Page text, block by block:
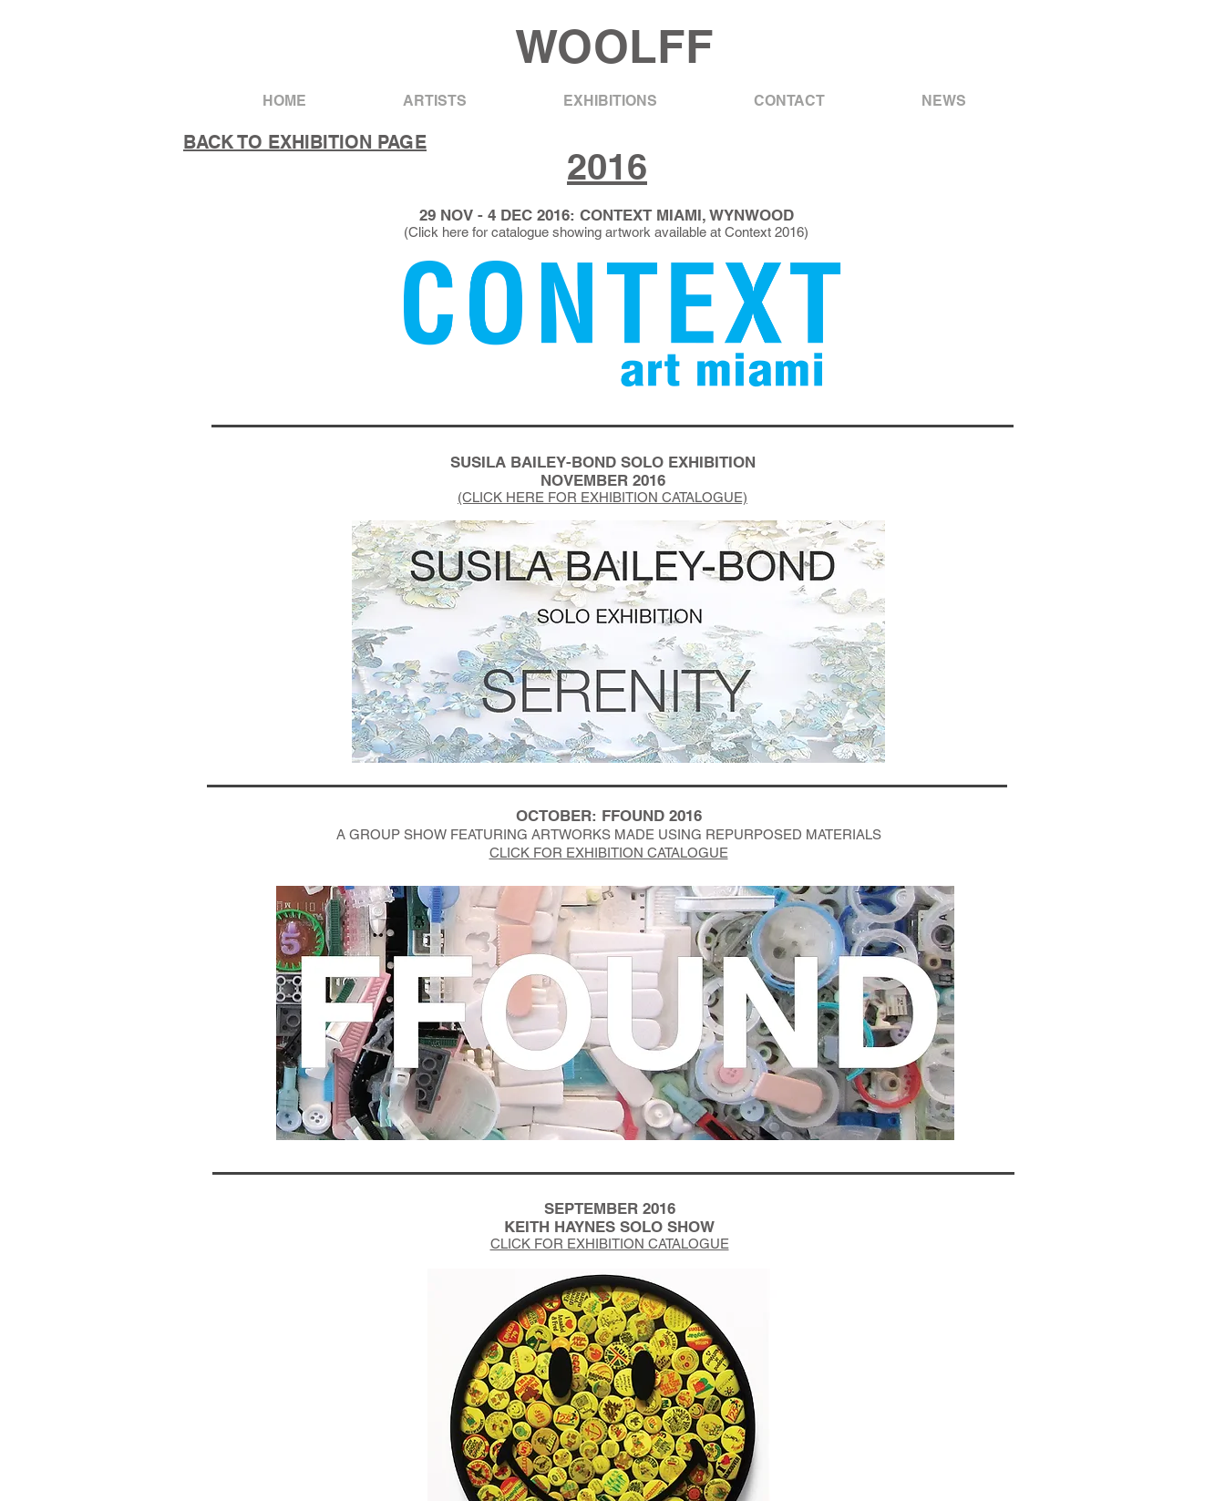
WOOLFF
HOME ARTISTS EXHIBITIONS CONTACT NEWS
BACK TO EXHIBITION PAGE
2016
29 NOV - 4 DEC 2016: CONTEXT MIAMI, WYNWOOD
(Click here for catalogue showing artwork available at Context 2016)​
SUSILA BAILEY-BOND SOLO EXHIBITION
NOVEMBER 2016
(CLICK HERE FOR EXHIBITION CATALOGUE)
OCTOBER: FFOUND 2016
A GROUP SHOW FEATURING ARTWORKS MADE USING REPURPOSED MATERIALS
CLICK FOR EXHIBITION CATALOGUE
SEPTEMBER 2016
KEITH HAYNES SOLO SHOW
CLICK FOR EXHIBITION CATALOGUE